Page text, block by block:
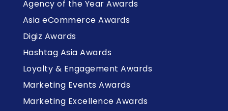
Agency of the Year Awards
Asia eCommerce Awards
Digiz Awards
Hashtag Asia Awards
Loyalty & Engagement Awards
Marketing Events Awards
Marketing Excellence Awards